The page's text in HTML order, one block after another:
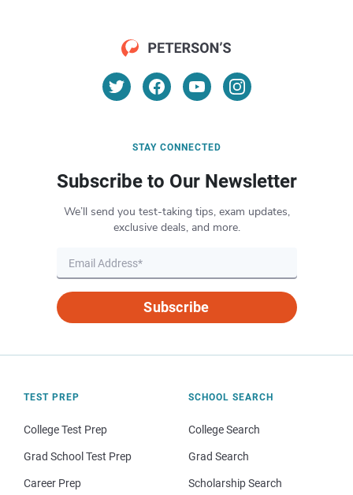
STAY CONNECTED
Subscribe to Our Newsletter
We’ll send you test-taking tips, exam updates,
exclusive deals, and more.
Subscribe
TEST PREP
College Test Prep
Grad School Test Prep
Career Prep
SCHOOL SEARCH
College Search
Grad Search
Scholarship Search